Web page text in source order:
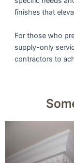
finishes that
For those who
supply-only
contractors to
9u0022 Large